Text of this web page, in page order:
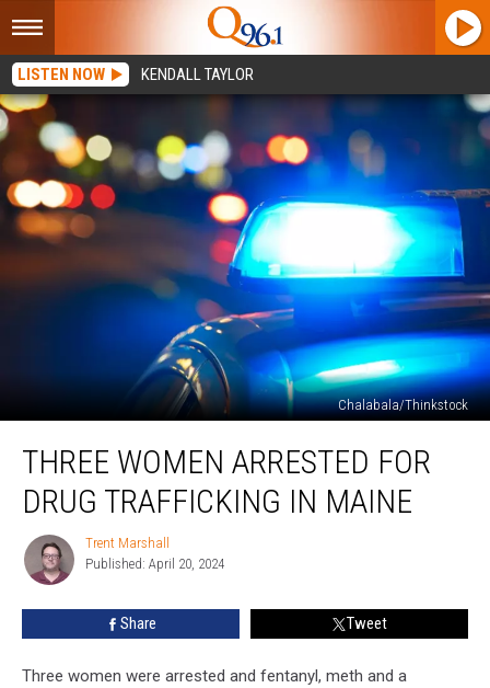
LISTEN NOW KENDALL TAYLOR
Chalabala/Thinkstock
Women
Arrested
Trafficking
THREE WOMEN ARRESTED FOR
DRUG TRAFFICKING IN MAINE
Trent
Marshall
Trent Marshall
Published: April 20, 2024
Share Tweet
Three women were arrested and fentanyl, meth and a